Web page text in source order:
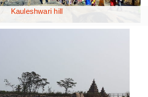
Kauleshwari hill